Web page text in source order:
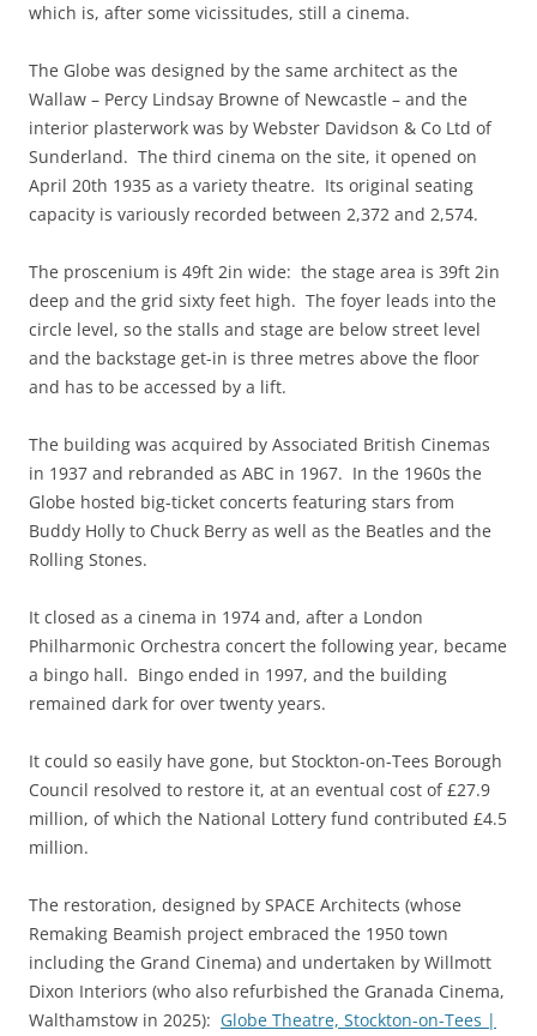
which is, after some vicissitudes, still a cinema.
The Globe was designed by the same architect as the
Wallaw – Percy Lindsay Browne of Newcastle – and the
interior plasterwork was by Webster Davidson & Co Ltd of
Sunderland. The third cinema on the site, it opened on
April 20th 1935 as a variety theatre. Its original seating
capacity is variously recorded between 2,372 and 2,574.
The proscenium is 49ft 2in wide: the stage area is 39ft 2in
deep and the grid sixty feet high. The foyer leads into the
circle level, so the stalls and stage are below street level
and the backstage get-in is three metres above the floor
and has to be accessed by a lift.
The building was acquired by Associated British Cinemas
in 1937 and rebranded as ABC in 1967. In the 1960s the
Globe hosted big-ticket concerts featuring stars from
Buddy Holly to Chuck Berry as well as the Beatles and the
Rolling Stones.
It closed as a cinema in 1974 and, after a London
Philharmonic Orchestra concert the following year, became
a bingo hall. Bingo ended in 1997, and the building
remained dark for over twenty years.
It could so easily have gone, but Stockton-on-Tees Borough
Council resolved to restore it, at an eventual cost of £27.9
million, of which the National Lottery fund contributed £4.5
million.
The restoration, designed by SPACE Architects (whose
Remaking Beamish project embraced the 1950 town
including the Grand Cinema) and undertaken by Willmott
Dixon Interiors (who also refurbished the Granada Cinema,
Walthamstow in 2025): Globe Theatre, Stockton-on-Tees |